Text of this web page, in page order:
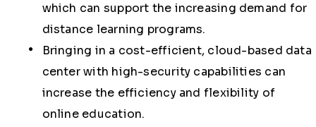
which can support the increasing demand for
distance learning programs.
Bringing in a cost-efficient, cloud-based data
center with high-security capabilities can
increase the efficiency and flexibility of
online education.